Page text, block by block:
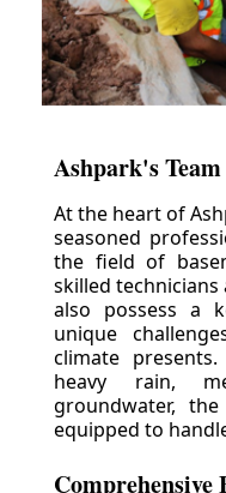
Ashpark's
At the heart of
seasoned
the field of
skilled
also possess a
unique
climate
heavy rain,
groundwater,
equipped to
Comprehensive